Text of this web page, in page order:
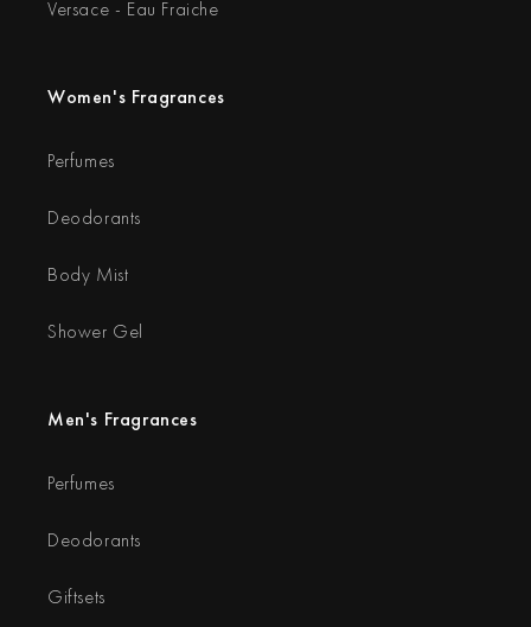
Versace - Eau Fraiche
Women's Fragrances
Perfumes
Deodorants
Body Mist
Shower Gel
Men's Fragrances
Perfumes
Deodorants
Giftsets